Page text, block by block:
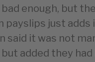
bad enough, but
payslips just adds
said it was not
added they